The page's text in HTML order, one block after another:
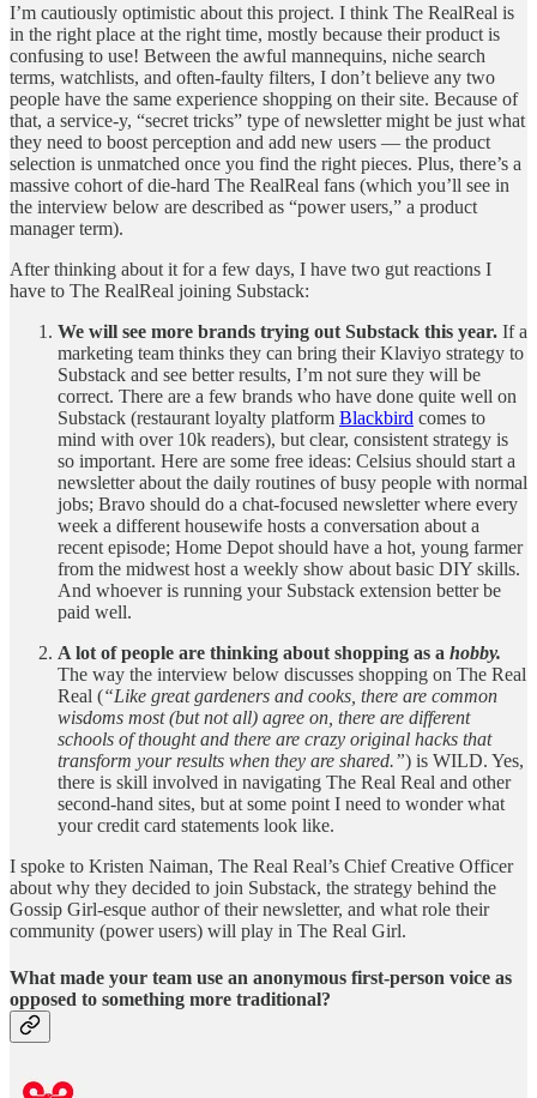
I’m cautiously optimistic about this project. I think The RealReal is
in the right place at the right time, mostly because their product is
confusing to use! Between the awful mannequins, niche search
terms, watchlists, and often-faulty filters, I don’t believe any two
people have the same experience shopping on their site. Because of
that, a service-y, “secret tricks” type of newsletter might be just what
they need to boost perception and add new users — the product
selection is unmatched once you find the right pieces. Plus, there’s a
massive cohort of die-hard The RealReal fans (which you’ll see in
the interview below are described as “power users,” a product
manager term).
After thinking about it for a few days, I have two gut reactions I
have to The RealReal joining Substack:
We will see more brands trying out Substack this year. If a
marketing team thinks they can bring their Klaviyo strategy to
Substack and see better results, I’m not sure they will be
correct. There are a few brands who have done quite well on
Substack (restaurant loyalty platform Blackbird comes to
mind with over 10k readers), but clear, consistent strategy is
so important. Here are some free ideas: Celsius should start a
newsletter about the daily routines of busy people with normal
jobs; Bravo should do a chat-focused newsletter where every
week a different housewife hosts a conversation about a
recent episode; Home Depot should have a hot, young farmer
from the midwest host a weekly show about basic DIY skills.
And whoever is running your Substack extension better be
paid well.
A lot of people are thinking about shopping as a hobby.
The way the interview below discusses shopping on The Real
Real (“Like great gardeners and cooks, there are common
wisdoms most (but not all) agree on, there are different
schools of thought and there are crazy original hacks that
transform your results when they are shared.”) is WILD. Yes,
there is skill involved in navigating The Real Real and other
second-hand sites, but at some point I need to wonder what
your credit card statements look like.
I spoke to Kristen Naiman, The Real Real’s Chief Creative Officer
about why they decided to join Substack, the strategy behind the
Gossip Girl-esque author of their newsletter, and what role their
community (power users) will play in The Real Girl.
What made your team use an anonymous first-person voice as
opposed to something more traditional?